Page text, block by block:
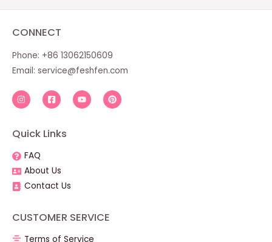
CONNECT
Phone: +86 13062150609
Email: service@feshfen.com
Quick Links
FAQ
About Us
Contact Us
CUSTOMER SERVICE
Terms of Service